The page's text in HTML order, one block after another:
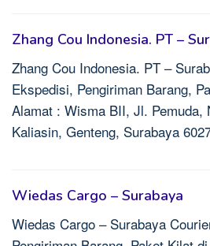
Zhang Cou Indonesia. PT –
Zhang Cou Indonesia. PT –
Ekspedisi, Pengiriman Barang,
Alamat : Wisma BII, Jl. Pemuda,
Kaliasin, Genteng, Surabaya
Wiedas Cargo – Surabaya
Wiedas Cargo – Surabaya